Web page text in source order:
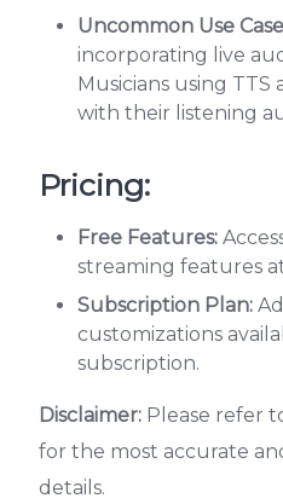
Uncommon Use
incorporating live
Musicians using
with their listening
Pricing:
Free Features:
streaming features
Subscription Plan:
customizations
subscription.
Disclaimer: Please refer
for the most accurate
details.